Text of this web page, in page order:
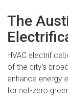
The
HVAC
of the city’s
enhance energy
for net-zero